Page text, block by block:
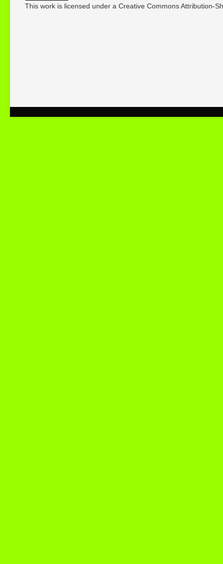
This work is licensed under a Creative Commons Attribution-